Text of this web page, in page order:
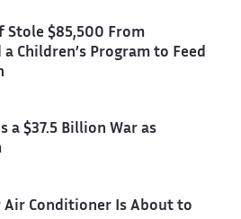
Stole $85,500 From
Children’s Program to Feed
a $37.5 Billion War as
Air Conditioner Is About to